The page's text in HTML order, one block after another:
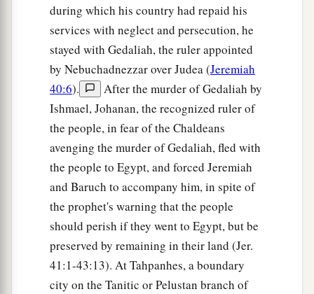
during which his country had repaid his
services with neglect and persecution, he
stayed with Gedaliah, the ruler appointed
by Nebuchadnezzar over Judea (Jeremiah
40:6).
After the murder of Gedaliah by
Ishmael, Johanan, the recognized ruler of
the people, in fear of the Chaldeans
avenging the murder of Gedaliah, fled with
the people to Egypt, and forced Jeremiah
and Baruch to accompany him, in spite of
the prophet's warning that the people
should perish if they went to Egypt, but be
preserved by remaining in their land (Jer.
41:1-43:13). At Tahpanhes, a boundary
city on the Tanitic or Pelustan branch of